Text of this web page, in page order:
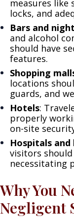
measures
locks, and
Bars and
and alcohol
should have
features.
Shopping
locations
guards, and
Hotels:
properly
on-site
Hospitals
visitors
necessitating
Why You
Negligent